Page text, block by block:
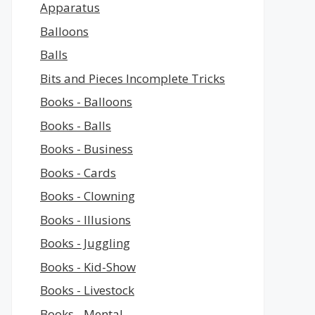
Apparatus
Balloons
Balls
Bits and Pieces Incomplete Tricks
Books - Balloons
Books - Balls
Books - Business
Books - Cards
Books - Clowning
Books - Illusions
Books - Juggling
Books - Kid-Show
Books - Livestock